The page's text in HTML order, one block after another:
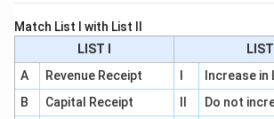
Step 2:Determine total sales in the
After calculating the value of output,
Match List I with List II
LIST I
LIST
A
Revenue Receipt
Increase in
B
Capital Receipt
Do not